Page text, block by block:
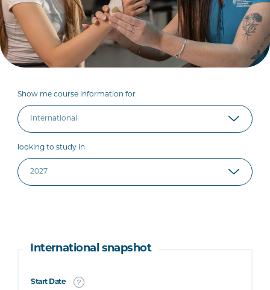
Show me course information for
looking to study in
International snapshot
Start Date